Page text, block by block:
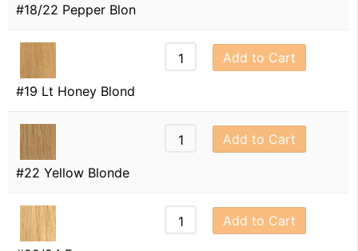
#18/22 Pepper Blon
#19 Lt Honey Blond
Add to Cart
#22 Yellow Blonde
Add to Cart
Add to Cart